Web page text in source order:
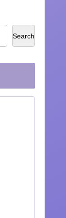
Search